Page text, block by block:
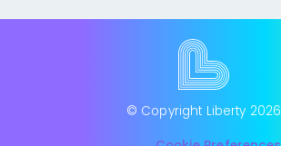
© Copyright Liberty 2026